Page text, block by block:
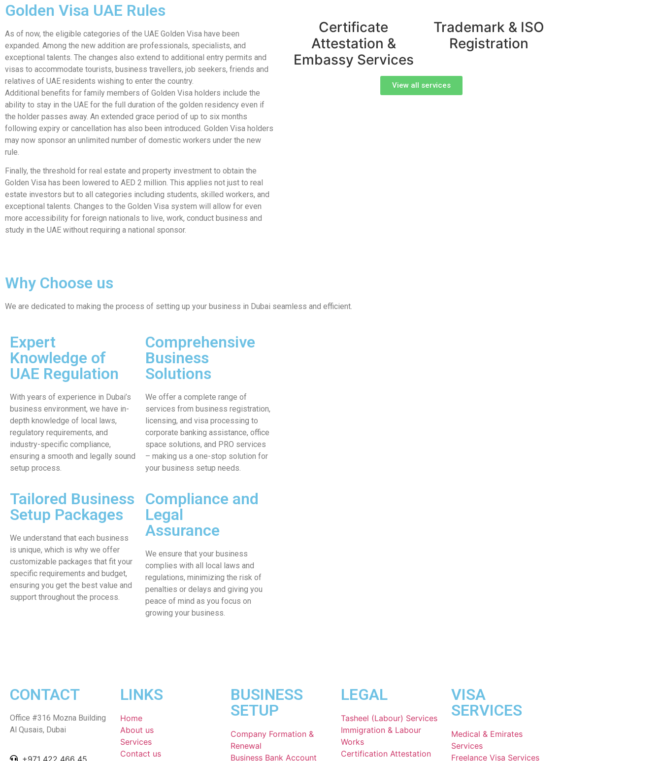
Golden Visa UAE Rules
As of now, the eligible categories of the UAE Golden Visa have been
expanded. Among the new addition are professionals, specialists, and
exceptional talents. The changes also extend to additional entry permits and
visas to accommodate tourists, business travellers, job seekers, friends and
relatives of UAE residents wishing to enter the country.
Additional benefits for family members of Golden Visa holders include the
ability to stay in the UAE for the full duration of the golden residency even if
the holder passes away. An extended grace period of up to six months
following expiry or cancellation has also been introduced. Golden Visa holders
may now sponsor an unlimited number of domestic workers under the new
rule.
Finally, the threshold for real estate and property investment to obtain the
Golden Visa has been lowered to AED 2 million. This applies not just to real
estate investors but to all categories including students, skilled workers, and
exceptional talents. Changes to the Golden Visa system will allow for even
more accessibility for foreign nationals to live, work, conduct business and
study in the UAE without requiring a national sponsor.
Certificate
Attestation &
Embassy Services
Trademark & ISO
Registration
View all services
Why Choose us
We are dedicated to making the process of setting up your business in Dubai seamless and efficient.
Expert
Knowledge of
UAE Regulation
With years of experience in Dubai’s
business environment, we have in-
depth knowledge of local laws,
regulatory requirements, and
industry-specific compliance,
ensuring a smooth and legally sound
setup process.
Comprehensive
Business
Solutions
We offer a complete range of
services from business registration,
licensing, and visa processing to
corporate banking assistance, office
space solutions, and PRO services
– making us a one-stop solution for
your business setup needs.
Tailored Business
Setup Packages
We understand that each business
is unique, which is why we offer
customizable packages that fit your
specific requirements and budget,
ensuring you get the best value and
support throughout the process.
Compliance and
Legal
Assurance
We ensure that your business
complies with all local laws and
regulations, minimizing the risk of
penalties or delays and giving you
peace of mind as you focus on
growing your business.
CONTACT
Office #316 Mozna Building
Al Qusais, Dubai
+971 422 466 45
LINKS
Home
About us
Services
Contact us
BUSINESS
SETUP
Company Formation &
Renewal
Business Bank Account
LEGAL
Tasheel (Labour) Services
Immigration & Labour
Works
Certification Attestation
VISA
SERVICES
Medical & Emirates
Services
Freelance Visa Services